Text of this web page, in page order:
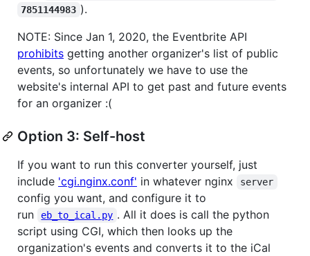
7851144983 ).
NOTE: Since Jan 1, 2020, the Eventbrite API
prohibits getting another organizer's list of public
events, so unfortunately we have to use the
website's internal API to get past and future events
for an organizer :(
Option 3: Self-host
If you want to run this converter yourself, just
include 'cgi.nginx.conf' in whatever nginx server
config you want, and configure it to
run
eb_to_ical.py . All it does is call the python
script using CGI, which then looks up the
organization's events and converts it to the iCal